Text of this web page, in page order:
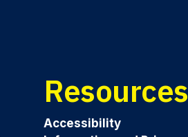
Resources
Accessibility